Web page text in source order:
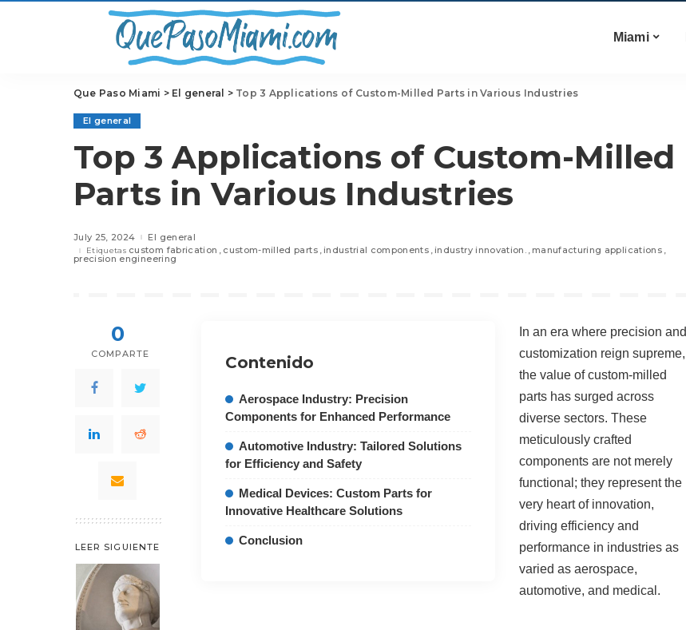
Miami
Que Paso Miami > El general > Top 3 Applications of Custom-Milled Parts in Various Industries
El general
Top 3 Applications of Custom-Milled
Parts in Various Industries
July 25, 2024 El general
Etiquetas custom fabrication custom-milled parts industrial components industry innovation. manufacturing applications
precision engineering
0
COMPARTE
LEER SIGUIENTE
Contenido
Aerospace Industry: Precision
Components for Enhanced Performance
Automotive Industry: Tailored Solutions
for Efficiency and Safety
Medical Devices: Custom Parts for
Innovative Healthcare Solutions
Conclusion
In an era where precision and
customization reign supreme,
the value of custom-milled
parts has surged across
diverse sectors. These
meticulously crafted
components are not merely
functional; they represent the
very heart of innovation,
driving efficiency and
performance in industries as
varied as aerospace,
automotive, and medical.